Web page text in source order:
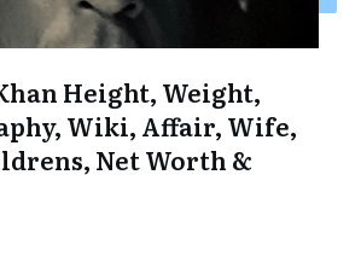
Height, Weight,
Wiki, Affair, Wife,
Net Worth &